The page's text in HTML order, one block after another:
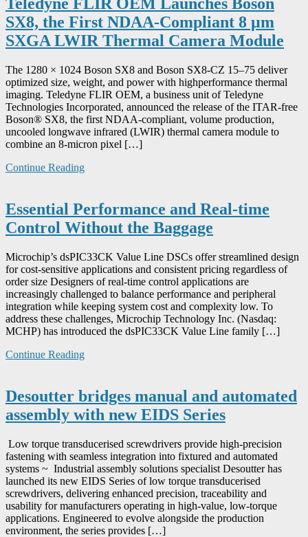
Teledyne FLIR OEM Launches Boson
SX8, the First NDAA-Compliant 8 μm
SXGA LWIR Thermal Camera Module
The 1280 × 1024 Boson SX8 and Boson SX8-CZ 15–75 deliver
optimized size, weight, and power with highperformance thermal
imaging. Teledyne FLIR OEM, a business unit of Teledyne
Technologies Incorporated, announced the release of the ITAR-free
Boson® SX8, the first NDAA-compliant, volume production,
uncooled longwave infrared (LWIR) thermal camera module to
combine an 8-micron pixel […]
Continue Reading
Essential Performance and Real-time
Control Without the Baggage
Microchip’s dsPIC33CK Value Line DSCs offer streamlined design
for cost-sensitive applications and consistent pricing regardless of
order size Designers of real-time control applications are
increasingly challenged to balance performance and peripheral
integration while keeping system cost and complexity low. To
address these challenges, Microchip Technology Inc. (Nasdaq:
MCHP) has introduced the dsPIC33CK Value Line family […]
Continue Reading
Desoutter bridges manual and automated
assembly with new EIDS Series
Low torque transducerised screwdrivers provide high-precision
fastening with seamless integration into fixtured and automated
systems ~ Industrial assembly solutions specialist Desoutter has
launched its new EIDS Series of low torque transducerised
screwdrivers, delivering enhanced precision, traceability and
usability for manufacturers operating in high-value, low-torque
applications. Engineered to evolve alongside the production
environment, the series provides […]